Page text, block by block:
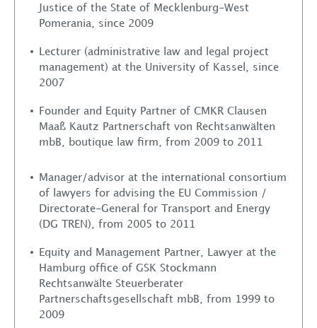
News
Contact
Justice of the State of Mecklenburg-West
Pomerania, since 2009
Lecturer (administrative law and legal project
management) at the University of Kassel, since
2007
Founder and Equity Partner of CMKR Clausen
Maaß Kautz Partnerschaft von Rechtsanwälten
mbB, boutique law firm, from 2009 to 2011
Manager/advisor at the international consortium
of lawyers for advising the EU Commission /
Directorate-General for Transport and Energy
(DG TREN), from 2005 to 2011
Equity and Management Partner, Lawyer at the
Hamburg office of GSK Stockmann
Rechtsanwälte Steuerberater
Partnerschaftsgesellschaft mbB, from 1999 to
2009